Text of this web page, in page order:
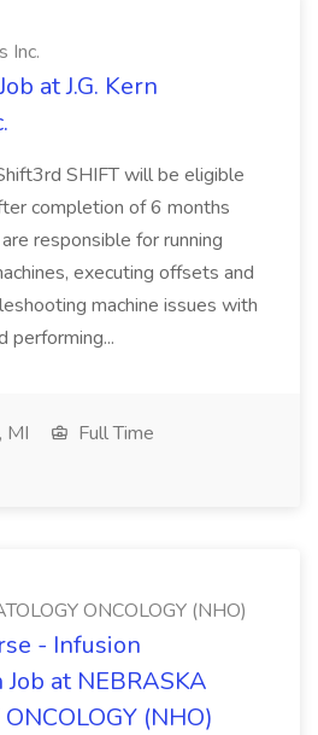
Inc.
at J.G. Kern
SHIFT will be eligible
completion of 6 months
responsible for running
executing offsets and
machine issues with
performing...
MI
Full Time
ONCOLOGY (NHO)
- Infusion
at NEBRASKA
(NHO)